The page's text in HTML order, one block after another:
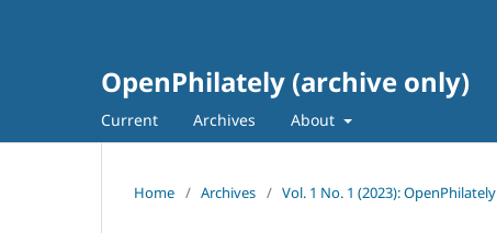
OpenPhilately (archive only)
Current Archives About
Home / Archives / Vol. 1 No. 1 (2023): OpenPhilately